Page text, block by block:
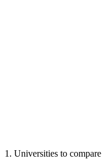
1 . Universities to compare